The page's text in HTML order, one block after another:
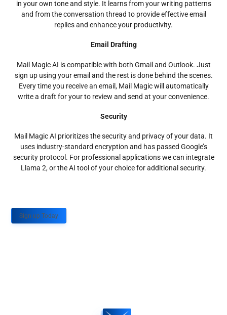
in your own tone and style. It learns from your writing patterns
and from the conversation thread to provide effective email
replies and enhance your productivity.
Email Drafting
Mail Magic AI is compatible with both Gmail and Outlook. Just
sign up using your email and the rest is done behind the scenes.
Every time you receive an email, Mail Magic will automatically
write a draft for your to review and send at your convenience.
Security
Mail Magic AI prioritizes the security and privacy of your data. It
uses industry-standard encryption and has passed Google’s
security protocol. For professional applications we can integrate
Llama 2, or the AI tool of your choice for additional security.
Sign up Today